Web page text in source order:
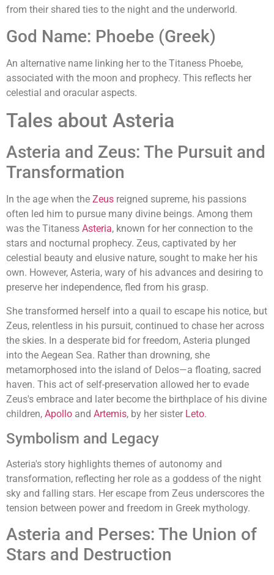
from their shared ties to the night and the underworld.
God Name: Phoebe (Greek)
An alternative name linking her to the Titaness Phoebe,
associated with the moon and prophecy. This reflects her
celestial and oracular aspects.
Tales about Asteria
Asteria and Zeus: The Pursuit and
Transformation
In the age when the Zeus reigned supreme, his passions
often led him to pursue many divine beings. Among them
was the Titaness Asteria, known for her connection to the
stars and nocturnal prophecy. Zeus, captivated by her
celestial beauty and elusive nature, sought to make her his
own. However, Asteria, wary of his advances and desiring to
preserve her independence, fled from his grasp.
She transformed herself into a quail to escape his notice, but
Zeus, relentless in his pursuit, continued to chase her across
the skies. In a desperate bid for freedom, Asteria plunged
into the Aegean Sea. Rather than drowning, she
metamorphosed into the island of Delos—a floating, sacred
haven. This act of self-preservation allowed her to evade
Zeus's embrace and later become the birthplace of his divine
children, Apollo and Artemis, by her sister Leto.
Symbolism and Legacy
Asteria's story highlights themes of autonomy and
transformation, reflecting her role as a goddess of the night
sky and falling stars. Her escape from Zeus underscores the
tension between power and freedom in Greek mythology.
Asteria and Perses: The Union of
Stars and Destruction